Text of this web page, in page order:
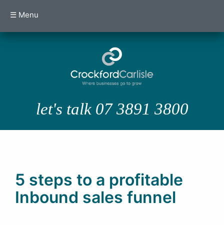
let's talk 07 3891 3800
☰ Menu
5 steps to a profitable
Inbound sales funnel